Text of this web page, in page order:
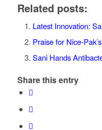
Related posts:
Latest Innovation:
Praise for Nice-
Sani Hands
Share this entry